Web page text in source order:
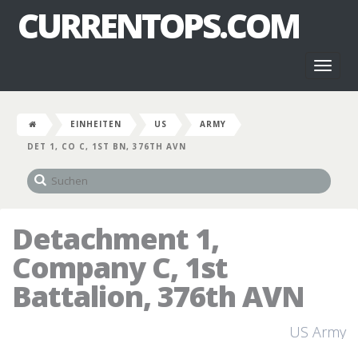
CURRENTOPS.COM
EINHEITEN US
ARMY
DET 1, CO C, 1ST BN, 376TH AVN
Detachment 1,
Company C, 1st
Battalion, 376th AVN
US Army